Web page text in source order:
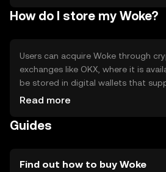
from other similar tokens
How do I store my Woke?
Users can acquire Woke through
exchanges like OKX, where it is
be stored in digital wallets that
ensuring private keys are kept
applications. Users should be
should verify local regulations
Read more
Guides
Find out how to buy Woke